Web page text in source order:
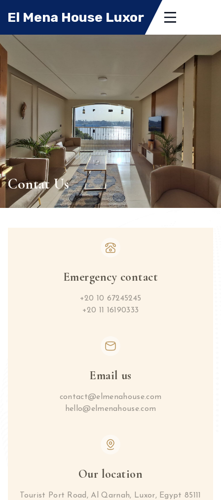
El Mena House Luxor
Contat Us
Emergency contact
+20 10 67245245
+20 11 16190333
Email us
contact@elmenahouse.com
hello@elmenahouse.com
Our location
Tourist Port Road, Al Qarnah, Luxor, Egypt 85111